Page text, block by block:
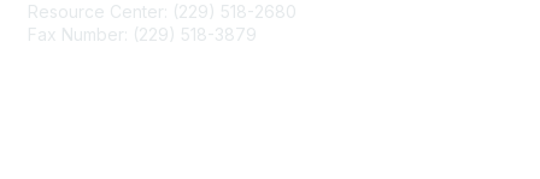
Resource Center: (229) 518-2680
Fax Number: (229) 518-3879